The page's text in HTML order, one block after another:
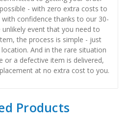
- with zero extra costs to
confidence thanks to our 30-
event that you need to
the process is simple - just
And in the rare situation
or a defective item is delivered,
at no extra cost to you.
Products